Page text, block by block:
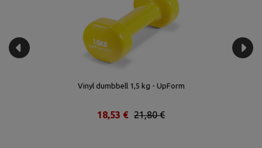
Vinyl dumbbell 1,5 kg - UpForm
21,80 €
18,53 €